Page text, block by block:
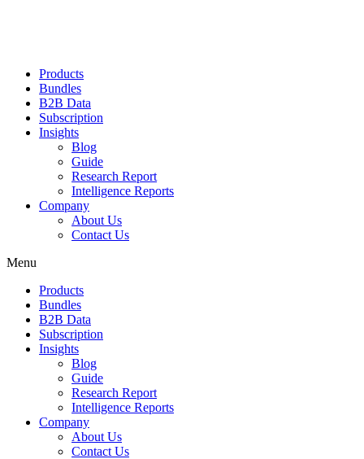
Products
Bundles
B2B Data
Subscription
Insights
Blog
Guide
Research Report
Intelligence Reports
Company
About Us
Contact Us
Menu
Products
Bundles
B2B Data
Subscription
Insights
Blog
Guide
Research Report
Intelligence Reports
Company
About Us
Contact Us